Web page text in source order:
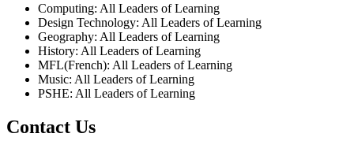
Computing: All Leaders of Learning
Design Technology: All Leaders of Learning
Geography: All Leaders of Learning
History: All Leaders of Learning
MFL(French): All Leaders of Learning
Music: All Leaders of Learning
PSHE: All Leaders of Learning
Contact Us